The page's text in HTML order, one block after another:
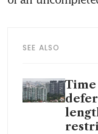
SEE ALSO
Time